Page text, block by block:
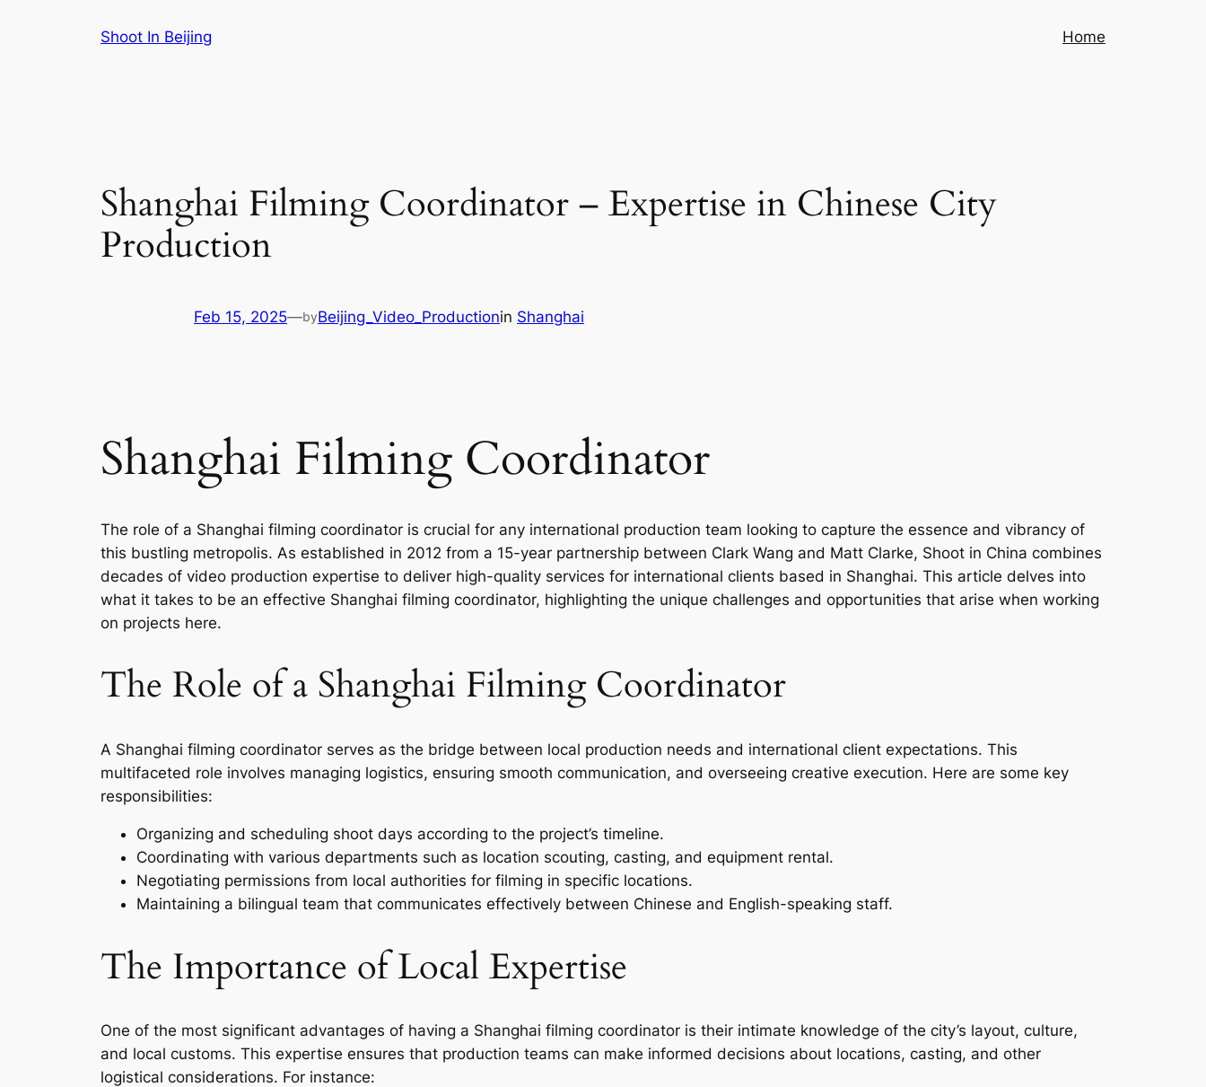
Shoot In Beijing Home
Shanghai Filming Coordinator – Expertise in Chinese City
Production
Feb 15, 2025—byBeijing_Video_Productionin Shanghai
Shanghai Filming Coordinator
The role of a Shanghai filming coordinator is crucial for any international production team looking to capture the essence and vibrancy of
this bustling metropolis. As established in 2012 from a 15-year partnership between Clark Wang and Matt Clarke, Shoot in China combines
decades of video production expertise to deliver high-quality services for international clients based in Shanghai. This article delves into
what it takes to be an effective Shanghai filming coordinator, highlighting the unique challenges and opportunities that arise when working
on projects here.
The Role of a Shanghai Filming Coordinator
A Shanghai filming coordinator serves as the bridge between local production needs and international client expectations. This
multifaceted role involves managing logistics, ensuring smooth communication, and overseeing creative execution. Here are some key
responsibilities:
Organizing and scheduling shoot days according to the project’s timeline.
Coordinating with various departments such as location scouting, casting, and equipment rental.
Negotiating permissions from local authorities for filming in specific locations.
Maintaining a bilingual team that communicates effectively between Chinese and English-speaking staff.
The Importance of Local Expertise
One of the most significant advantages of having a Shanghai filming coordinator is their intimate knowledge of the city’s layout, culture,
and local customs. This expertise ensures that production teams can make informed decisions about locations, casting, and other
logistical considerations. For instance: